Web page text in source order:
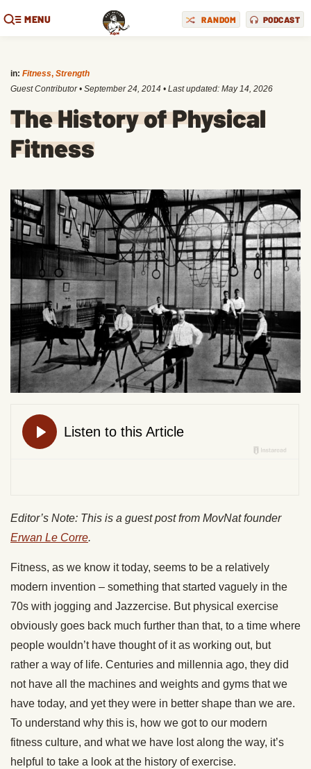
MENU RANDOM PODCAST
in: Fitness, Strength
Guest Contributor • September 24, 2014 • Last updated: May 14, 2026
The History of Physical
Fitness
Editor’s Note: This is a guest post from MovNat founder
Erwan Le Corre.
Fitness, as we know it today, seems to be a relatively
modern invention – something that started vaguely in the
70s with jogging and Jazzercise. But physical exercise
obviously goes back much further than that, to a time where
people wouldn’t have thought of it as working out, but
rather a way of life. Centuries and millennia ago, they did
not have all the machines and weights and gyms that we
have today, and yet they were in better shape than we are.
To understand why this is, how we got to our modern
fitness culture, and what we have lost along the way, it’s
helpful to take a look at the history of exercise.